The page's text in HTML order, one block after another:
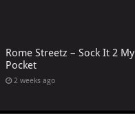
Rome Streetz – Sock It 2 My
Pocket
2 weeks ago